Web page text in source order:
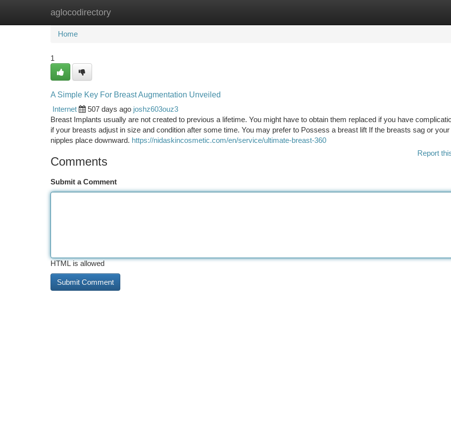
aglocodirectory
Home New Site Listings
Home
1
A Simple Key For Breast Augmentation Unveiled
Internet
507 days ago joshz603ouz3
Breast Implants usually are not created to previous a lifetime. You might have to obtain them replaced if you have
if your breasts adjust in size and condition after some time. You may prefer to Possess a breast lift If the breasts sag or your
nipples place downward. https://nidaskincosmetic.com/en/service/ultimate-breast-360
Report
Comments
Submit a Comment
HTML is allowed